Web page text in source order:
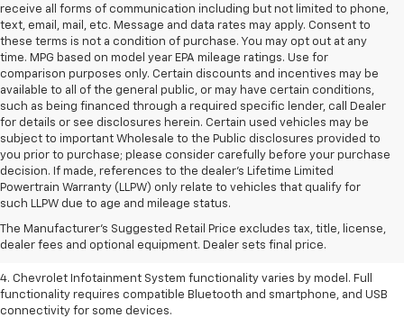
receive all forms of communication including but not limited to phone,
text, email, mail, etc. Message and data rates may apply. Consent to
these terms is not a condition of purchase. You may opt out at any
time. MPG based on model year EPA mileage ratings. Use for
comparison purposes only. Certain discounts and incentives may be
available to all of the general public, or may have certain conditions,
such as being financed through a required specific lender, call Dealer
for details or see disclosures herein. Certain used vehicles may be
subject to important Wholesale to the Public disclosures provided to
you prior to purchase; please consider carefully before your purchase
decision. If made, references to the dealer’s Lifetime Limited
Powertrain Warranty (LLPW) only relate to vehicles that qualify for
such LLPW due to age and mileage status.
The Manufacturer's Suggested Retail Price excludes tax, title, license,
dealer fees and optional equipment. Dealer sets final price.
1. The Manufacturer’s Suggested Retail Price excludes tax, title, license,
dealer fees and optional equipment. Dealer sets the final price.
2. EPA-estimated 28 MPG city/36 highway with 1.5L engine
3. Cargo and load capacity limited by weight and distribution.
4. Chevrolet Infotainment System functionality varies by model. Full
functionality requires compatible Bluetooth and smartphone, and USB
connectivity for some devices.